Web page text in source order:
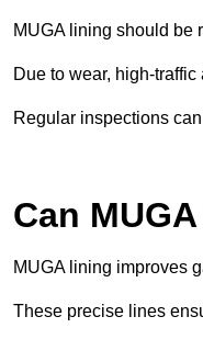
MUGA lining should be
Due to wear, high-
Regular inspections
Can
MUGA lining improves
These precise lines